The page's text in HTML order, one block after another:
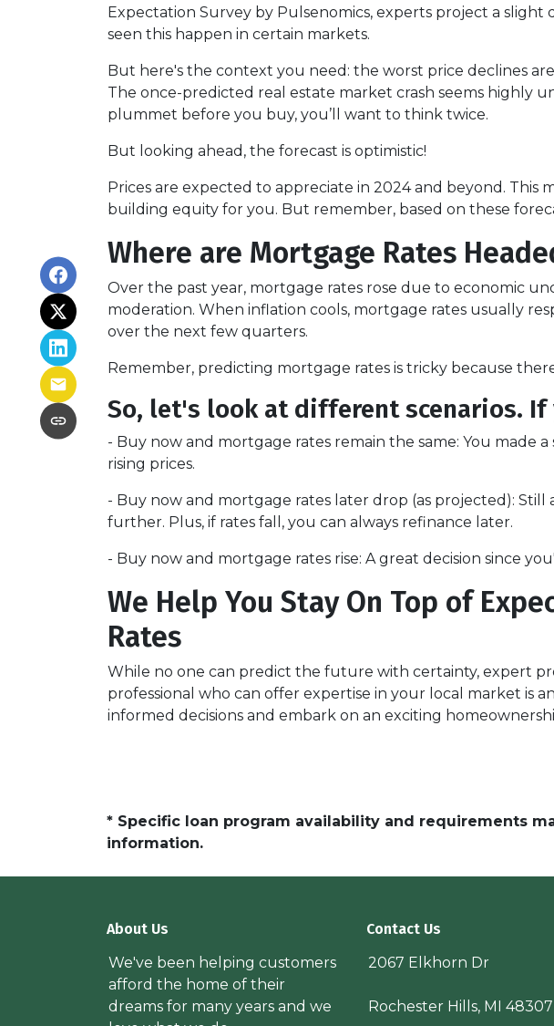
Expectation Survey by Pulsenomics, experts project a slight
seen this happen in certain markets.
But here's the context you need: the worst price declines
The once-predicted real estate market crash seems highly
plummet before you buy, you’ll want to think twice.
But looking ahead, the forecast is optimistic!
Prices are expected to appreciate in 2024 and beyond. This
building equity for you. But remember, based on these
Where are Mortgage Rates
Over the past year, mortgage rates rose due to economic
moderation. When inflation cools, mortgage rates usually
over the next few quarters.
Remember, predicting mortgage rates is tricky because
So, let's look at different scenarios. If
- Buy now and mortgage rates remain the same: You made
rising prices.
- Buy now and mortgage rates later drop (as projected): Still
further. Plus, if rates fall, you can always refinance later.
- Buy now and mortgage rates rise: A great decision since
We Help You Stay On Top of
Rates
While no one can predict the future with certainty, expert
professional who can offer expertise in your local market is
informed decisions and embark on an exciting
* Specific loan program availability and requirements
information.
About Us
We've been helping customers
afford the home of their
dreams for many years and we
Contact Us
2067 Elkhorn Dr
Rochester Hills, MI 48307